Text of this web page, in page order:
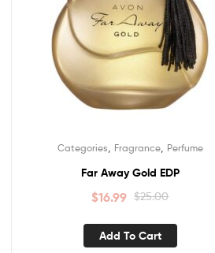
Categories, Fragrance, Perfume
Far Away Gold EDP
$25.00
$16.99
Add To Cart